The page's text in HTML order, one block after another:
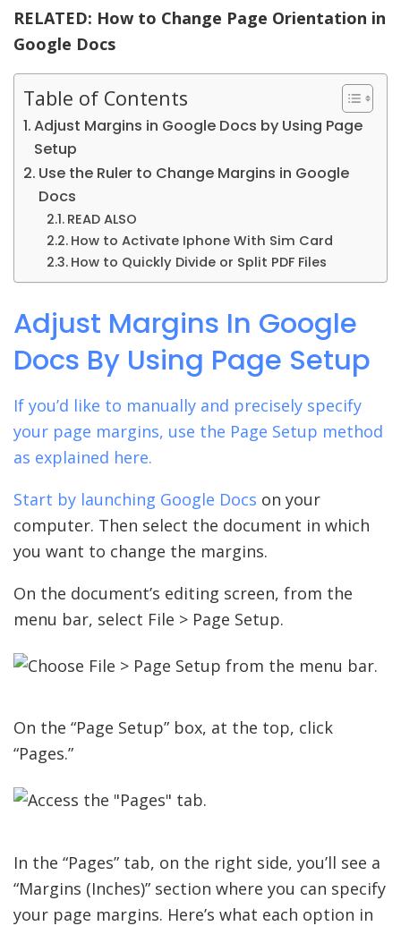
RELATED: How to Change Page Orientation in
Google Docs
Table of Contents
Adjust Margins in Google Docs by Using Page
Setup
Use the Ruler to Change Margins in Google
Docs
READ ALSO
How to Activate Iphone With Sim Card
How to Quickly Divide or Split PDF Files
Adjust Margins In Google
Docs By Using Page Setup
If you’d like to manually and precisely specify
your page margins, use the Page Setup method
as explained here.
Start by launching Google Docs on your
computer. Then select the document in which
you want to change the margins.
On the document’s editing screen, from the
menu bar, select File > Page Setup.
On the “Page Setup” box, at the top, click
“Pages.”
In the “Pages” tab, on the right side, you’ll see a
“Margins (Inches)” section where you can specify
your page margins. Here’s what each option in